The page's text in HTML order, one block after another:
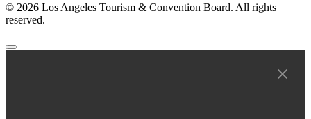
© 2026 Los Angeles Tourism & Convention Board. All rights
reserved.